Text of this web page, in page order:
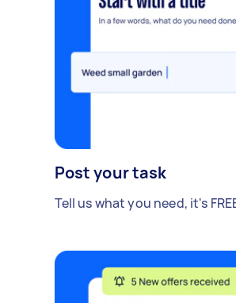
Post your task
Tell us what you need, it's